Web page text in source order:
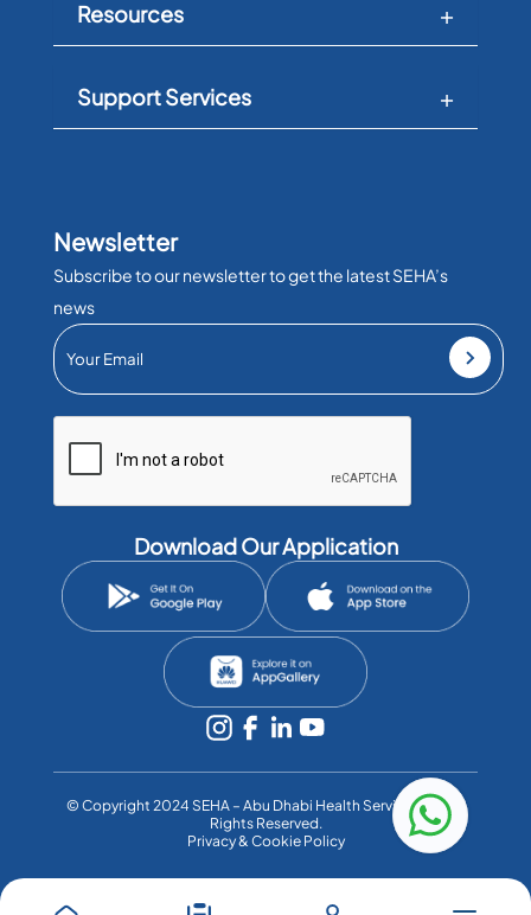
Resources
Support Services
Newsletter
Subscribe to our newsletter to get the latest SEHA’s
news
Download Our Application
©️ Copyright 2024 SEHA – Abu Dhabi Health Services Co. All
Rights Reserved.
Privacy & Cookie Policy